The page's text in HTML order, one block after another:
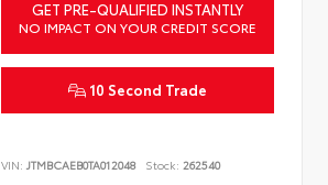
GET PRE-QUALIFIED INSTANTLY
NO IMPACT ON YOUR CREDIT SCORE
10 Second Trade
VIN:JTMBCAEB0TA012048 Stock: 262540